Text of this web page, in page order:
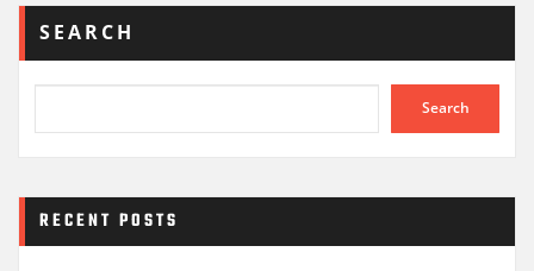
SEARCH
Search
RECENT POSTS